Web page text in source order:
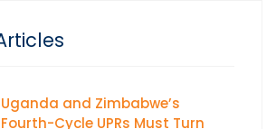
Uganda and Zimbabwe’s
Fourth-Cycle UPRs Must Turn